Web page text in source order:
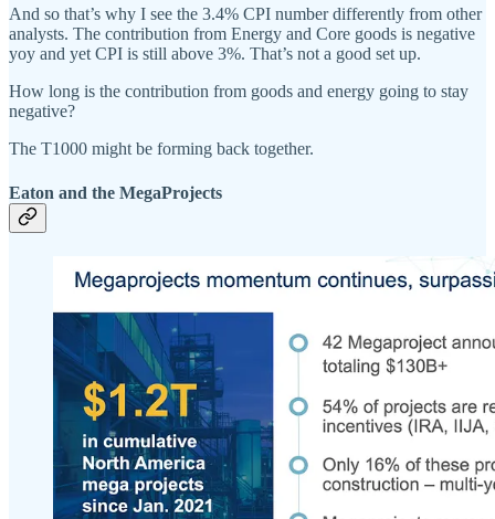
And so that’s why I see the 3.4% CPI number differently from other
analysts. The contribution from Energy and Core goods is negative
yoy and yet CPI is still above 3%. That’s not a good set up.
How long is the contribution from goods and energy going to stay
negative?
The T1000 might be forming back together.
Eaton and the MegaProjects